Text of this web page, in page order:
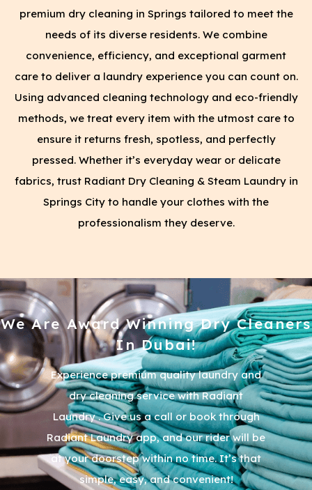
premium dry cleaning in Springs tailored to meet the
needs of its diverse residents. We combine
convenience, efficiency, and exceptional garment
care to deliver a laundry experience you can count on.
Using advanced cleaning technology and eco-friendly
methods, we treat every item with the utmost care to
ensure it returns fresh, spotless, and perfectly
pressed. Whether it’s everyday wear or delicate
fabrics, trust Radiant Dry Cleaning & Steam Laundry in
Springs City to handle your clothes with the
professionalism they deserve.
We Are Award Winning Dry Cleaners
In Dubai!
Experience premium quality laundry and
dry cleaning service with Radiant
Laundry . Give us a call or book through
Radiant Laundry app, and our rider will be
at your doorstep within no time. It’s that
simple, easy, and convenient!